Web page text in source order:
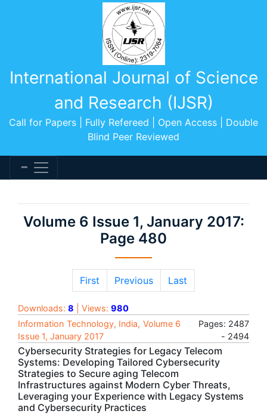
International Journal of Science
and Research (IJSR)
Call for Papers | Fully Refereed | Open Access | Double
Blind Peer Reviewed
Volume 6 Issue 1, January 2017:
Page 480
First Previous Last
Downloads: 8 | Views: 980
Information Technology, India, Volume 6
Issue 1, January 2017
Pages: 2487
- 2494
Cybersecurity Strategies for Legacy Telecom
Systems: Developing Tailored Cybersecurity
Strategies to Secure aging Telecom
Infrastructures against Modern Cyber Threats,
Leveraging your Experience with Legacy Systems
and Cybersecurity Practices